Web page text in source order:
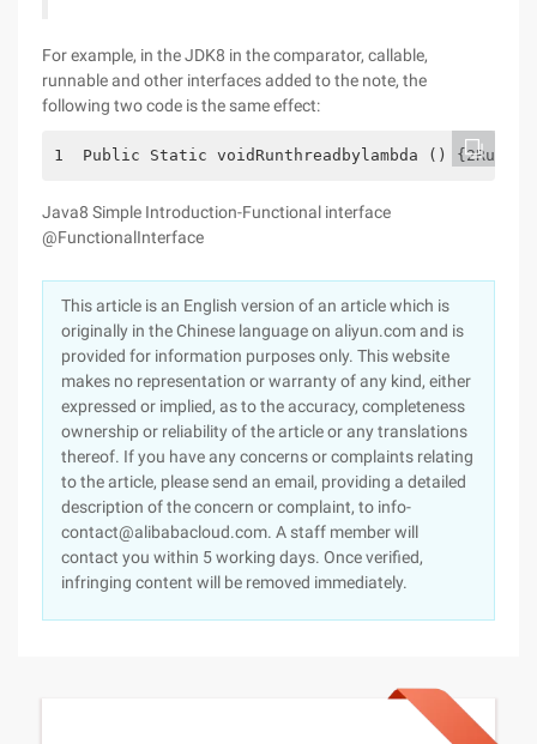
For example, in the JDK8 in the comparator, callable,
runnable and other interfaces added to the note, the
following two code is the same effect:
1  Public Static voidRunthreadbylambda ()
Java8 Simple Introduction-Functional interface
@FunctionalInterface
This article is an English version of an article which is
originally in the Chinese language on aliyun.com and is
provided for information purposes only. This website
makes no representation or warranty of any kind, either
expressed or implied, as to the accuracy, completeness
ownership or reliability of the article or any translations
thereof. If you have any concerns or complaints relating
to the article, please send an email, providing a detailed
description of the concern or complaint, to info-
contact@alibabacloud.com. A staff member will
contact you within 5 working days. Once verified,
infringing content will be removed immediately.